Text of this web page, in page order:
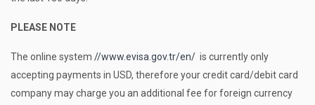
PLEASE NOTE
The online system //www.evisa.gov.tr/en/ is currently only
accepting payments in USD, therefore your credit card/debit card
company may charge you an additional fee for foreign currency